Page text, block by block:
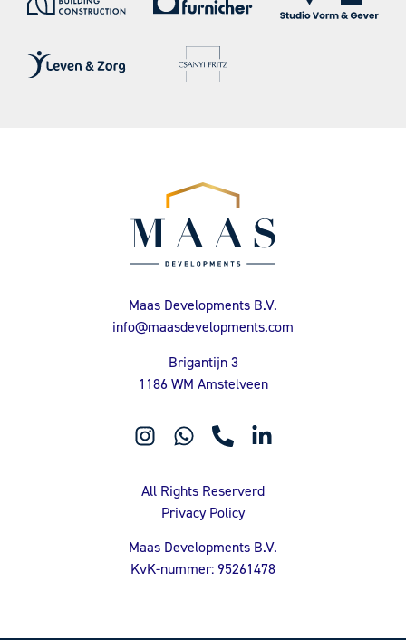
Maas Developments B.V.
info@maasdevelopments.com
Brigantijn 3
1186 WM Amstelveen
All Rights Reserverd
Privacy Policy
Maas Developments B.V.
KvK-nummer: 95261478